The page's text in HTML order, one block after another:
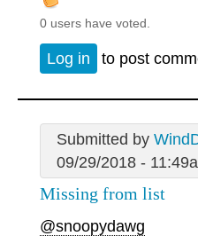
0 users have voted.
Log in to post
Submitted by
09/29/2018 -
Missing from list
@snoopydawg